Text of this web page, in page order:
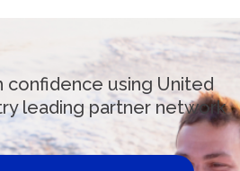
confidence using United
leading partner network